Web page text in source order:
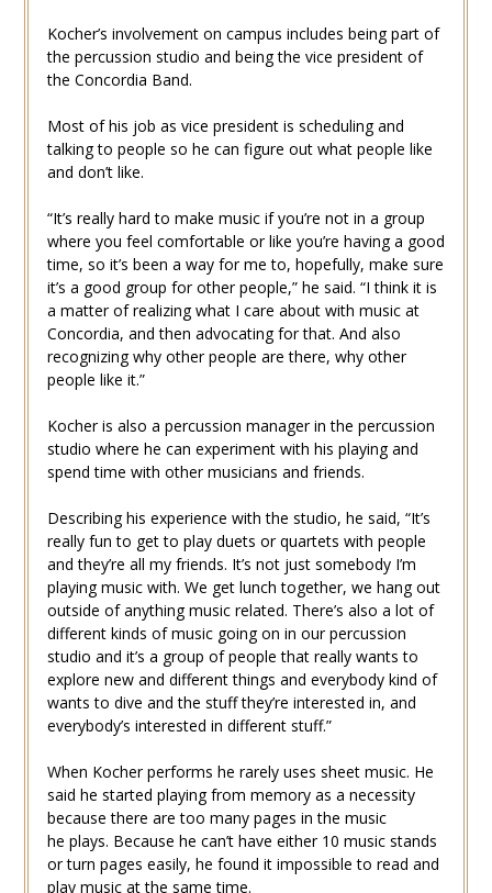
Kocher’s involvement on campus includes being part of
the percussion studio and being the vice president of
the Concordia Band.
Most of his job as vice president is scheduling and
talking to people so he can figure out what people like
and don’t like.
“It’s really hard to make music if you’re not in a group
where you feel comfortable or like you’re having a good
time, so it’s been a way for me to, hopefully, make sure
it’s a good group for other people,” he said. “I think it is
a matter of realizing what I care about with music at
Concordia, and then advocating for that. And also
recognizing why other people are there, why other
people like it.”
Kocher is also a percussion manager in the percussion
studio where he can experiment with his playing and
spend time with other musicians and friends.
Describing his experience with the studio, he said, “It’s
really fun to get to play duets or quartets with people
and they’re all my friends. It’s not just somebody I’m
playing music with. We get lunch together, we hang out
outside of anything music related. There’s also a lot of
different kinds of music going on in our percussion
studio and it’s a group of people that really wants to
explore new and different things and everybody kind of
wants to dive and the stuff they’re interested in, and
everybody’s interested in different stuff.”
When Kocher performs he rarely uses sheet music. He
said he started playing from memory as a necessity
because there are too many pages in the music
he plays. Because he can’t have either 10 music stands
or turn pages easily, he found it impossible to read and
play music at the same time.